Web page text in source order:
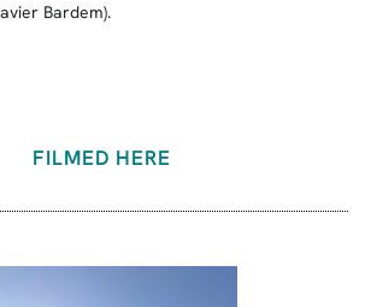
Bardem).
FILMED HERE